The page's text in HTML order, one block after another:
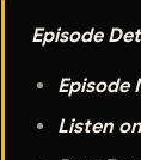
Episode
Episode
Listen